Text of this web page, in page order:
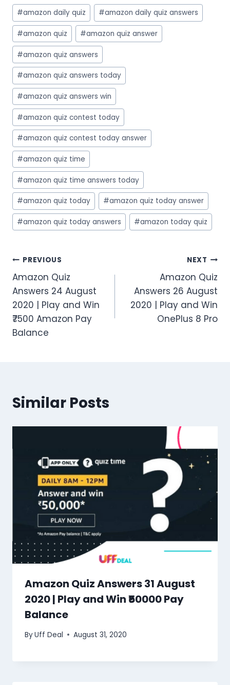
Post
Tags:
#amazon daily quiz #amazon daily quiz answers
#amazon quiz #amazon quiz answer
#amazon quiz answers
#amazon quiz answers today
#amazon quiz answers win
#amazon quiz contest today
#amazon quiz contest today answer
#amazon quiz time
#amazon quiz time answers today
#amazon quiz today #amazon quiz today answer
#amazon quiz today answers #amazon today quiz
Post
navigation
PREVIOUS
Amazon Quiz
Answers 24 August
2020 | Play and Win
₹7500 Amazon Pay
Balance
NEXT
Amazon Quiz
Answers 26 August
2020 | Play and Win
OnePlus 8 Pro
Similar Posts
Amazon Quiz Answers 31 August
2020 | Play and Win ₹50000 Pay
Balance
ByUff Deal August 31, 2020